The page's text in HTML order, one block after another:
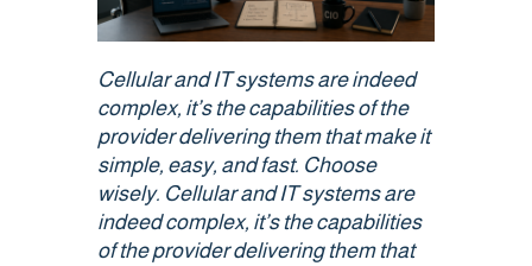
Wi-Fi & IoT Converged Wireless Networks
Public Safety Coverage
Cellular and IT systems are indeed
complex, it’sthe capabilities of the
provider delivering them that make it
simple, easy, and fast. Choose
wisely. Cellular and IT systems are
indeedcomplex, it’sthe capabilities
of the provider delivering them that